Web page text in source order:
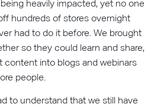
heavily impacted, yet no one
hundreds of stores overnight
had to do it before. We brought
so they could learn and share,
content into blogs and webinars
people.
to understand that we still have